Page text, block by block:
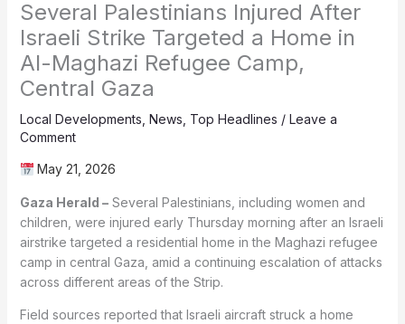
Several Palestinians Injured After
Israeli Strike Targeted a Home in
Al-Maghazi Refugee Camp,
Central Gaza
Local Developments News Top Headlines / Leave a
Comment
May 21, 2026
Gaza Herald –Several Palestinians, including women and
children, were injured early Thursday morning after an Israeli
airstrike targeted a residential home in the Maghazi refugee
camp in central Gaza, amid a continuing escalation of attacks
across different areas of the Strip.
Field sources reported that Israeli aircraft struck a home